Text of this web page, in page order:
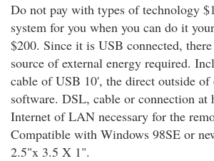
Do not pay with types of technology
system for you when you can do it
$200. Since it is USB connected,
source of external energy required.
cable of USB 10', the direct outside of
software. DSL, cable or connection at
Internet of LAN necessary for the
Compatible with Windows 98SE or
2.5"x 3.5 X 1".